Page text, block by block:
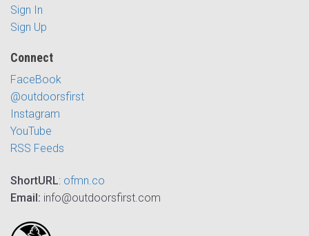
Sign In
Sign Up
Connect
FaceBook
@outdoorsfirst
Instagram
YouTube
RSS Feeds
ShortURL: ofmn.co
Email: info@outdoorsfirst.com